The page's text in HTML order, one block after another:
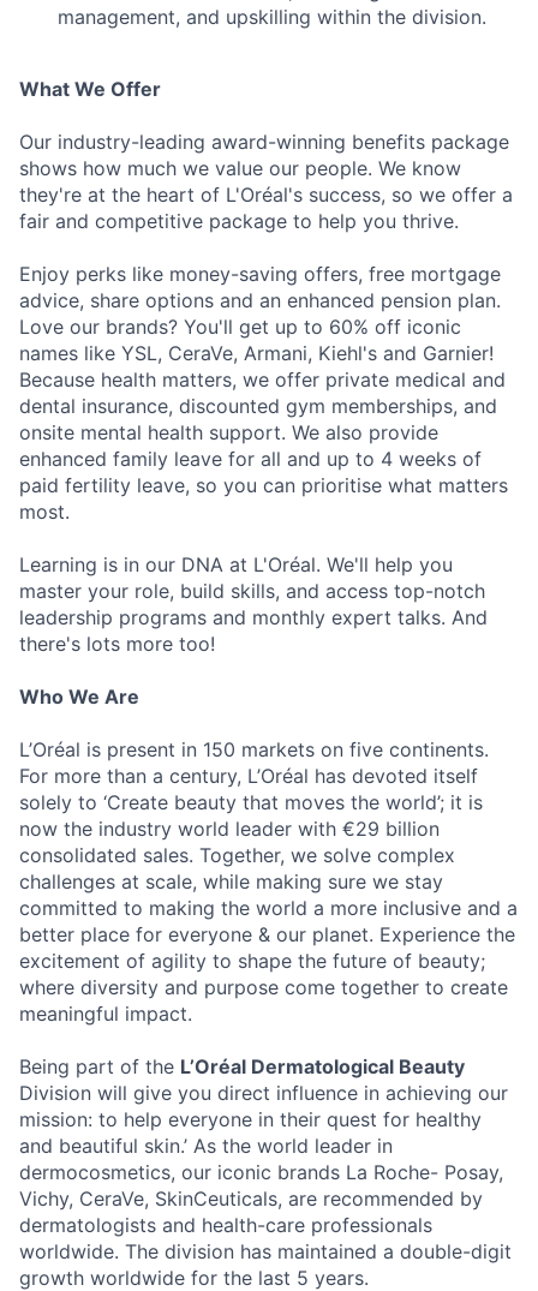
management, and upskilling within the division.
What We Offer
Our industry-leading award-winning benefits package
shows how much we value our people. We know
they're at the heart of L'Oréal's success, so we offer a
fair and competitive package to help you thrive.
Enjoy perks like money-saving offers, free mortgage
advice, share options and an enhanced pension plan.
Love our brands? You'll get up to 60% off iconic
names like YSL, CeraVe, Armani, Kiehl's and Garnier!
Because health matters, we offer private medical and
dental insurance, discounted gym memberships, and
onsite mental health support. We also provide
enhanced family leave for all and up to 4 weeks of
paid fertility leave, so you can prioritise what matters
most.
Learning is in our DNA at L'Oréal. We'll help you
master your role, build skills, and access top-notch
leadership programs and monthly expert talks. And
there's lots more too!
Who We Are
L’Oréal is present in 150 markets on five continents.
For more than a century, L’Oréal has devoted itself
solely to ‘Create beauty that moves the world’; it is
now the industry world leader with €29 billion
consolidated sales. Together, we solve complex
challenges at scale, while making sure we stay
committed to making the world a more inclusive and a
better place for everyone & our planet. Experience the
excitement of agility to shape the future of beauty;
where diversity and purpose come together to create
meaningful impact.
Being part of the L’Oréal Dermatological Beauty
Division will give you direct influence in achieving our
mission: to help everyone in their quest for healthy
and beautiful skin.’ As the world leader in
dermocosmetics, our iconic brands La Roche- Posay,
Vichy, CeraVe, SkinCeuticals, are recommended by
dermatologists and health-care professionals
worldwide. The division has maintained a double-digit
growth worldwide for the last 5 years.